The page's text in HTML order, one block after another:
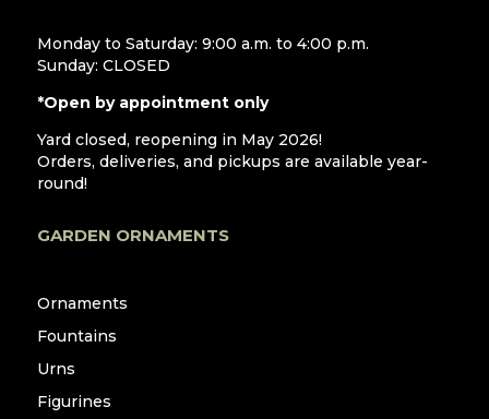
Monday to Saturday: 9:00 a.m. to 4:00 p.m.
Sunday: CLOSED
*Open by appointment only
Yard closed, reopening in May 2026!
Orders, deliveries, and pickups are available year-
round!
GARDEN ORNAMENTS
Ornaments
Fountains
Urns
Figurines